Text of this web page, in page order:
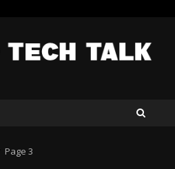
Page 3